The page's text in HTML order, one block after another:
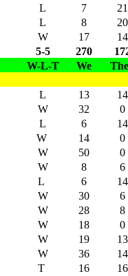
L 7
21
L 8
20
W 17
14
5-5 270
W-L-T We
L 13
14
W 32
0
L 6
14
W 14
0
W 50
0
W 8
6
L 6
14
W 30
6
W 28
8
W 18
0
W 19
13
W 36
14
T 16
16